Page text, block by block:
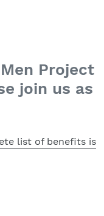
Project
join us as
list of benefits is